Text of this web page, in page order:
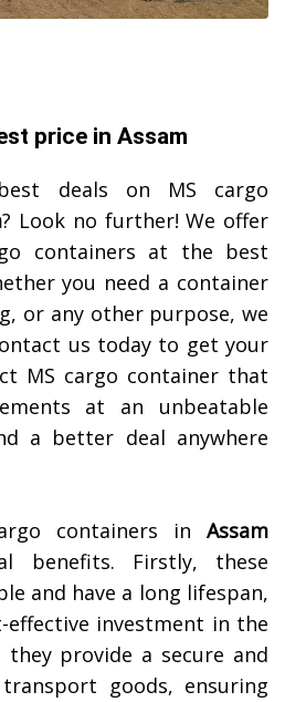
price in Assam
deals on MS cargo
? Look no further! We offer
containers at the best
you need a container
or any other purpose, we
us today to get your
MS cargo container that
at an unbeatable
a better deal anywhere
containers in Assam
benefits. Firstly, these
and have a long lifespan,
effective investment in the
they provide a secure and
goods, ensuring